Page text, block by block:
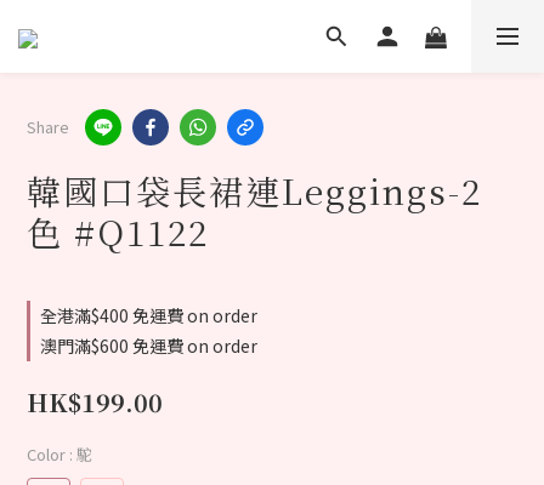
Share
韓國口袋長裙連Leggings-2
色 #Q1122
全港滿$400 免運費 on order
澳門滿$600 免運費 on order
HK$199.00
Color : 駝